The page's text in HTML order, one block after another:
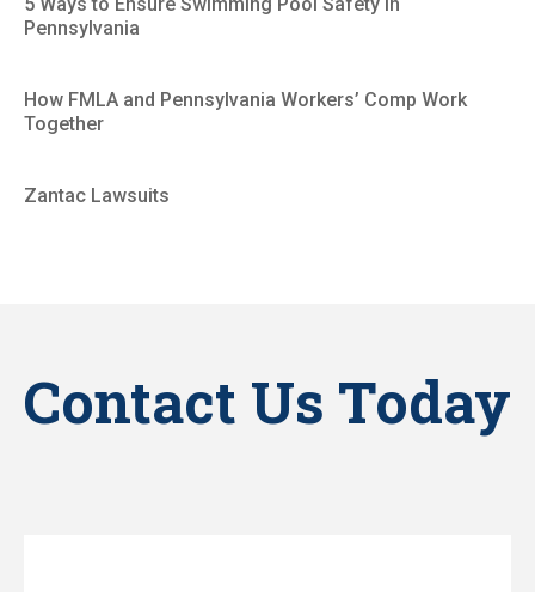
Pennsylvania
How FMLA and Pennsylvania Workers’ Comp Work
Together
Zantac Lawsuits
Contact Us Today